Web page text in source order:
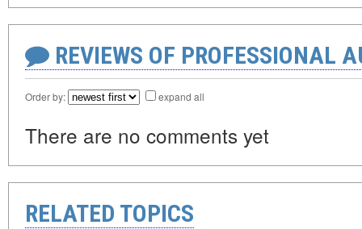
REVIEWS OF PROFESSIONAL
Order by: expand all
There are no comments yet
RELATED TOPICS